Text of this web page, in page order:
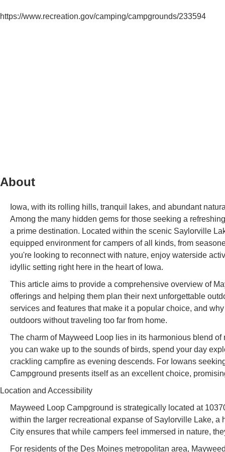
https://www.recreation.gov/camping/campgrounds/233594
About
Iowa, with its rolling hills, tranquil lakes, and abundant
Among the many hidden gems for those seeking a
a prime destination. Located within the scenic Saylorville
equipped environment for campers of all kinds, from
you're looking to reconnect with nature, enjoy waterside
idyllic setting right here in the heart of Iowa.
This article aims to provide a comprehensive overview of
offerings and helping them plan their next unforgettable
services and features that make it a popular choice, and
outdoors without traveling too far from home.
The charm of Mayweed Loop lies in its harmonious blend
you can wake up to the sounds of birds, spend your day
crackling campfire as evening descends. For Iowans
Campground presents itself as an excellent choice,
Location and Accessibility
Mayweed Loop Campground is strategically located at
within the larger recreational expanse of Saylorville Lake,
City ensures that while campers feel immersed in nature,
For residents of the Des Moines metropolitan area,